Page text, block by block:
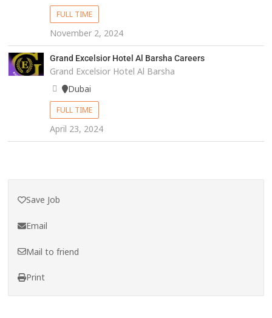
FULL TIME
November 2, 2024
Grand Excelsior Hotel Al Barsha Careers
Grand Excelsior Hotel Al Barsha
Dubai
FULL TIME
April 23, 2024
Save Job
Email
Mail to friend
Print